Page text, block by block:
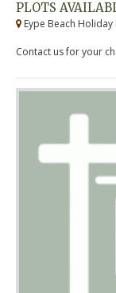
PLOTS
Eype Beach Holiday
Contact us for your